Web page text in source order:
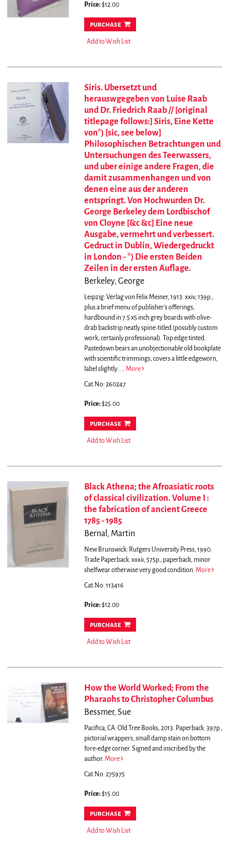
Price:$12.00
purchase
Add to Wish List
Siris. Ubersetzt und
herauswgegeben von Luise Raab
und Dr. Friedrich Raab // [original
titlepage follows:] Siris, Eine Kette
von*) [sic, see below]
Philosophischen Betrachtungen und
Untersuchungen des Teerwassers,
und uber einige andere Fragen, die
damit zusammenhangen und von
denen eine aus der anderen
entspringt. Von Hochwurden Dr.
George Berkeley dem Lordbischof
von Cloyne [&c &c] Eine neue
Ausgabe, vermehrt und verbessert.
Gedruct in Dublin, Wiedergedruckt
in London - *) Die ersten Beiden
Zeilen in der ersten Auflage.
Berkeley, George
Leipzig: Verlag von Felix Meiner, 1913. xxiv, 139p.,
plus a brief menu of publisher's offerings,
hardbound in 7.5 x5 inch grey boards with olive-
drab backstrip neatly spine-titled (possibly custom
work, certainly professional). Top edge tinted.
Pastedown bears an unobjectionable old bookplate
with scientific trimmings, covers a little edgeworn,
label slightly..... More
Cat.No: 260247
Price:$25.00
purchase
Add to Wish List
Black Athena; the Afroasiatic roots
of classical civilization. Volume I :
the fabrication of ancient Greece
1785 - 1985
Bernal, Martin
New Brunswick: Rutgers University Press, 1990.
Trade Paperback. xxxii, 575p., paperback, minor
shelfwear otherwise very good condition. More
Cat.No: 113416
Price:$12.00
purchase
Add to Wish List
How the World Worked; From the
Pharaohs to Christopher Columbus
Bessmer, Sue
Pacifica, CA: Old Tree Books, 2013. Paperback. 397p.,
pictorial wrappers, small damp stain on bottom
fore-edge corner. Signed and inscribed by the
author. More
Cat.No: 275975
Price:$15.00
purchase
Add to Wish List